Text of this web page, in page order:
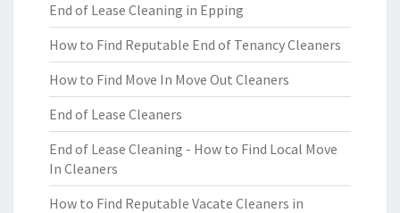
End of Lease Cleaning in Epping
How to Find Reputable End of Tenancy Cleaners
How to Find Move In Move Out Cleaners
End of Lease Cleaners
End of Lease Cleaning - How to Find Local Move
In Cleaners
How to Find Reputable Vacate Cleaners in